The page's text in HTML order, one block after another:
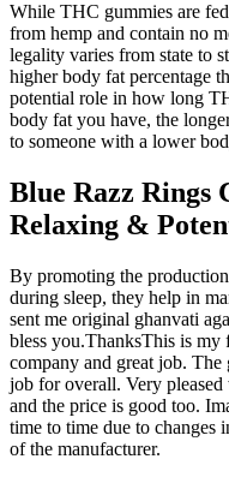
While THC gummies are
from hemp and contain no
legality varies from state to
higher body fat percentage
potential role in how long
body fat you have, the
to someone with a lower
Blue Razz Rings
Relaxing &
By promoting the
during sleep, they help in
sent me original ghanvati
bless you.ThanksThis is my
company and great job.
job for overall. Very
and the price is good too.
time to time due to changes
of the manufacturer.